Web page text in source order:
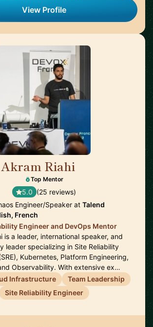
View Profile
Akram Riahi
Top Mentor
5.0 (25 reviews)
Engineer/Speaker at Talend
French
Engineer and DevOps Mentor
is a leader, international speaker, and
leader specializing in Site Reliability
Kubernetes, Platform Engineering,
Observability. With extensive ex…
Infrastructure
Team Leadership
Site Reliability Engineer